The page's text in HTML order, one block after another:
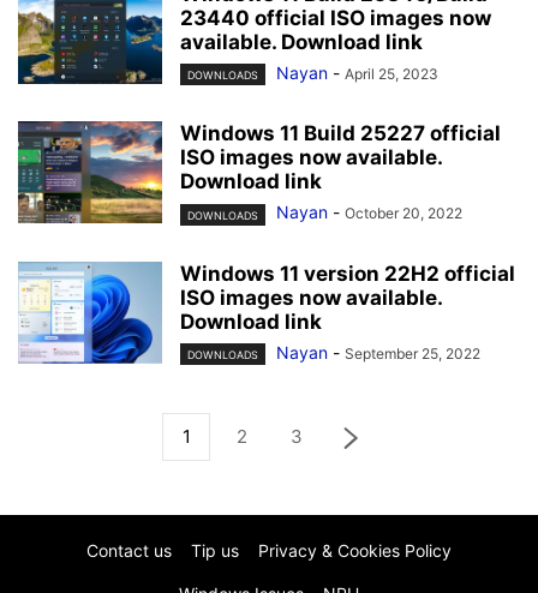
23440 official ISO images now
available. Download link
DOWNLOADS Nayan - April 25, 2023
Windows 11 Build 25227 official
ISO images now available.
Download link
DOWNLOADS Nayan - October 20, 2022
Windows 11 version 22H2 official
ISO images now available.
Download link
DOWNLOADS Nayan - September 25, 2022
1 2 3
Contact us Tip us Privacy & Cookies Policy